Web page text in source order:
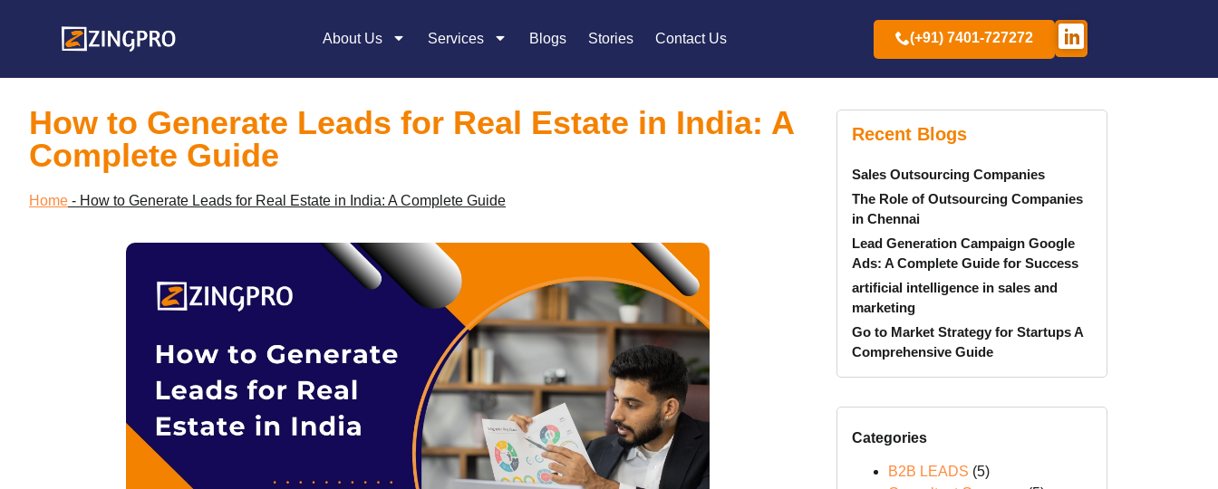
About Us Services Blogs Stories Contact Us (+91) 7401-727272
How to Generate Leads for Real Estate in India: A
Complete Guide
Home - How to Generate Leads for Real Estate in India: A Complete Guide
Recent Blogs
Sales Outsourcing Companies
The Role of Outsourcing Companies
in Chennai
Lead Generation Campaign Google
Ads: A Complete Guide for Success
artificial intelligence in sales and
marketing
Go to Market Strategy for Startups A
Comprehensive Guide
Categories
B2B LEADS (5)